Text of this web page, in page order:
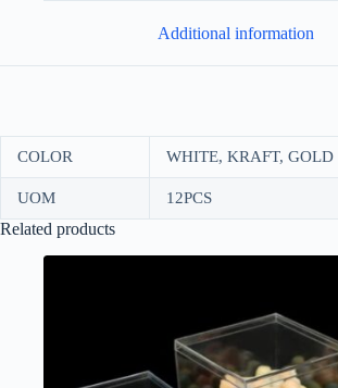
Additional information
COLOR WHITE, KRAFT, GOLD
UOM 12PCS
Related products